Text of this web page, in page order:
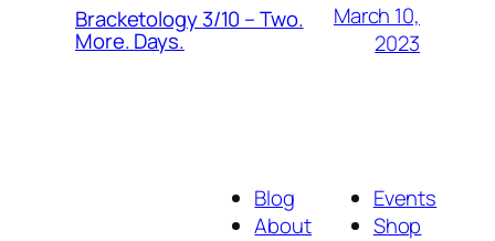
Bracketology 3/10 – Two.
More. Days.
March 10,
2023
Blog
About
Events
Shop